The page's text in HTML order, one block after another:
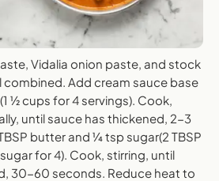
Vidalia onion paste, and stock
Add cream sauce base
1⁄2 cups for 4 servings). Cook,
until sauce has thickened, 2-3
butter and 1⁄4 tsp sugar(2 TBSP
sugar for 4). Cook, stirring, until
30-60 seconds. Reduce heat to